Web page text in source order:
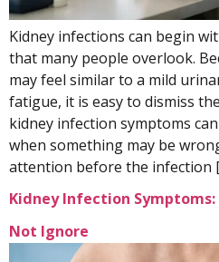
Kidney infections can begin
that many people overlook.
may feel similar to a mild
fatigue, it is easy to dismiss
kidney infection symptoms
when something may be
attention before the infection
Kidney Infection Symptoms:
Not Ignore